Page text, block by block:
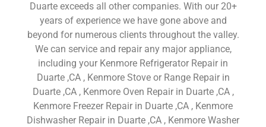
Duarte exceeds all other companies. With our 20+
years of experience we have gone above and
beyond for numerous clients throughout the valley.
We can service and repair any major appliance,
including your Kenmore Refrigerator Repair in
Duarte ,CA , Kenmore Stove or Range Repair in
Duarte ,CA , Kenmore Oven Repair in Duarte ,CA ,
Kenmore Freezer Repair in Duarte ,CA , Kenmore
Dishwasher Repair in Duarte ,CA , Kenmore Washer